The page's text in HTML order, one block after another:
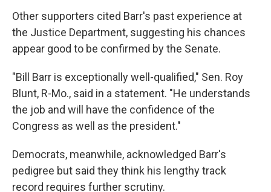
Other supporters cited Barr's past experience at
the Justice Department, suggesting his chances
appear good to be confirmed by the Senate.
"Bill Barr is exceptionally well-qualified," Sen. Roy
Blunt, R-Mo., said in a statement. "He understands
the job and will have the confidence of the
Congress as well as the president."
Democrats, meanwhile, acknowledged Barr's
pedigree but said they think his lengthy track
record requires further scrutiny.